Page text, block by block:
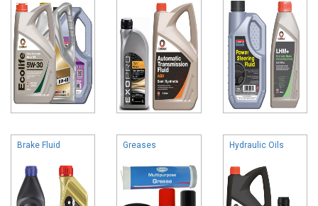
Brake Fluid Greases Hydraulic Oils